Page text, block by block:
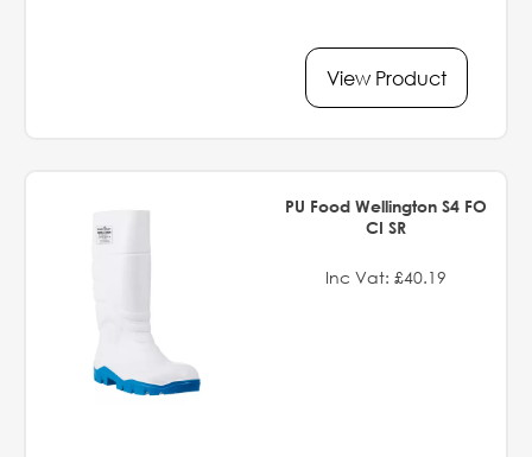
View Product
PU Food Wellington S4 FO
CI SR
Inc Vat: £40.19